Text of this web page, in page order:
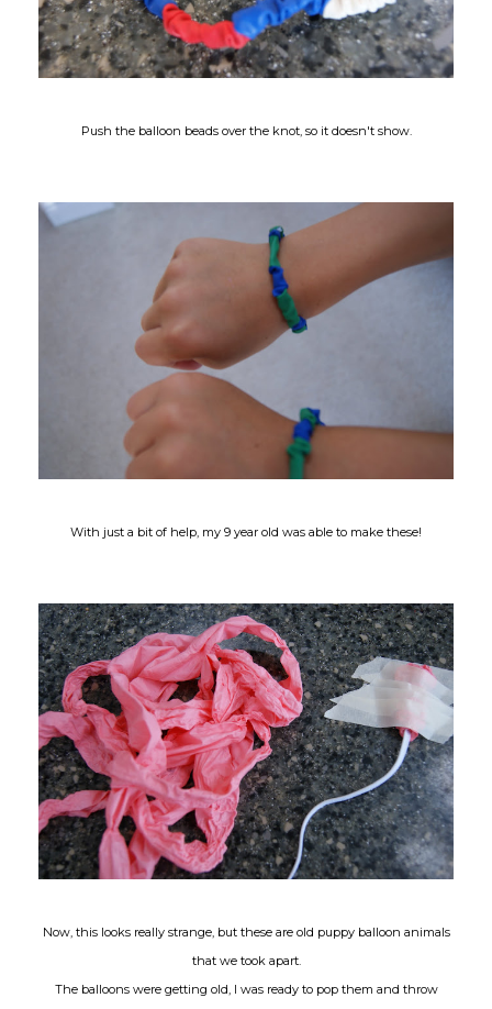
Push the balloon beads over the knot, so it doesn't show.
With just a bit of help, my 9 year old was able to make these!
Now, this looks really strange, but these are old puppy balloon animals
that we took apart.
The balloons were getting old, I was ready to pop them and throw